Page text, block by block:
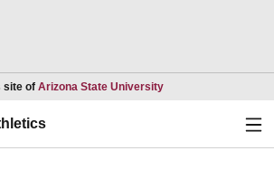
site of Arizona State UniversityOpens in a new